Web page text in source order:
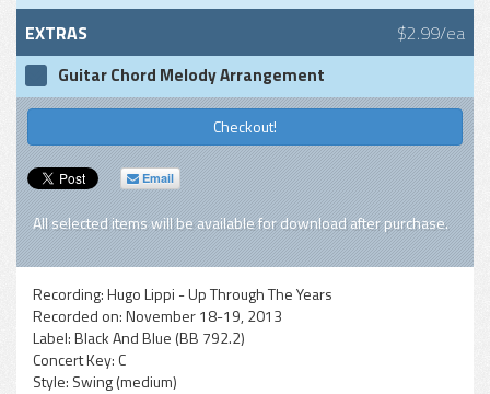
EXTRAS $2.99/ea
Guitar Chord Melody Arrangement
Checkout!
Email
All selected items will be available for download after purchase.
Recording:Hugo Lippi - Up Through The Years
Recorded on:November 18-19, 2013
Label:Black And Blue (BB 792.2)
Concert Key: C
Style: Swing (medium)